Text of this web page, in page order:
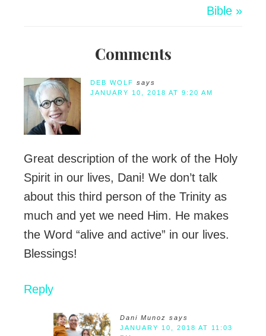
Bible »
Comments
DEB WOLF says
JANUARY 10, 2018 AT 9:20 AM
Great description of the work of the Holy
Spirit in our lives, Dani! We don’t talk
about this third person of the Trinity as
much and yet we need Him. He makes
the Word “alive and active” in our lives.
Blessings!
Reply
Dani Munoz says
JANUARY 10, 2018 AT 11:03